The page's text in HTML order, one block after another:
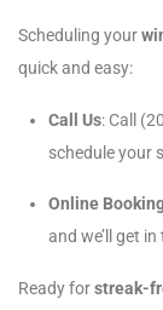
Scheduling your
quick and easy:
Call Us: Call
schedule your
Online
and we’ll get
Ready forstreak-